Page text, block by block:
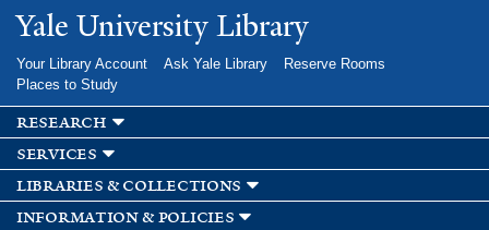
Skip to
main
Yale University Library
Your Library Account Ask Yale Library
Reserve Rooms
Places to Study
research
services
libraries & collections
information & policies